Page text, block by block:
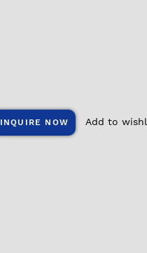
INQUIRE NOW Add to